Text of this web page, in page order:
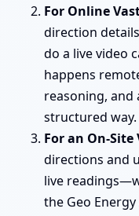
For Online
direction
do a live video
happens
reasoning, and
structured way.
For an On-Site
directions and
live
the Geo Energy